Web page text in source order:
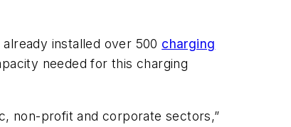
installed over 500 charging
needed for this charging
non-profit and corporate sectors,”